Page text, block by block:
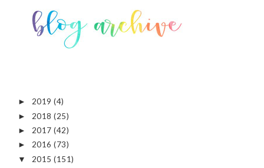
► 2019 (4)
► 2018 (25)
► 2017 (42)
► 2016 (73)
▼ 2015 (151)